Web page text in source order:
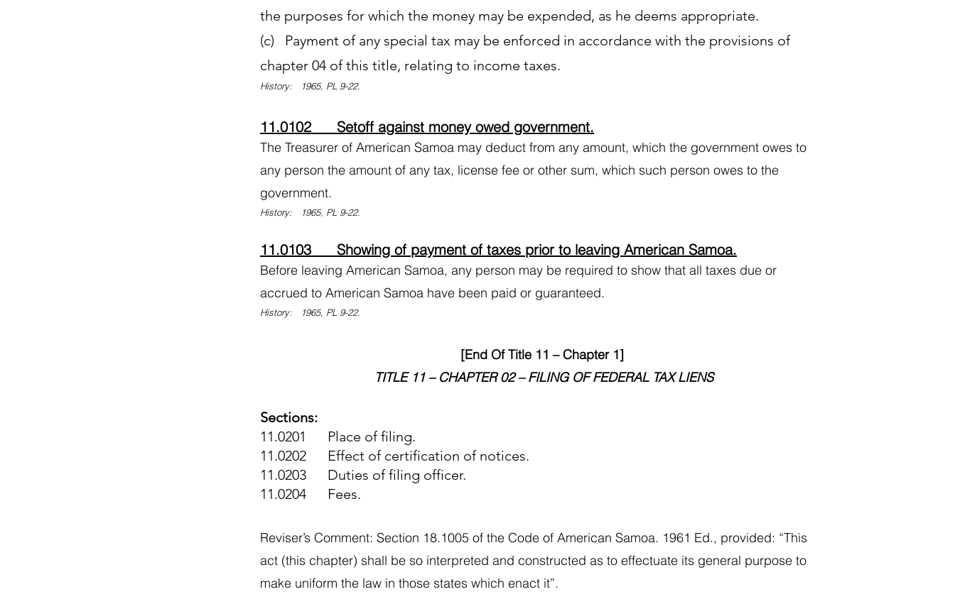
the purposes for which the money may be expended, as he deems appropriate.
(c) Payment of any special tax may be enforced in accordance with the provisions of
chapter 04 of this title, relating to income taxes.
History: 1965, PL 9-22.
11.0102 Setoff against money owed government.
The Treasurer of American Samoa may deduct from any amount, which the government owes to
any person the amount of any tax, license fee or other sum, which such person owes to the
government.
History: 1965, PL 9-22.
11.0103 Showing of payment of taxes prior to leaving American Samoa.
Before leaving American Samoa, any person may be required to show that all taxes due or
accrued to American Samoa have been paid or guaranteed.
History: 1965, PL 9-22.
[End Of Title 11 – Chapter 1]
TITLE 11 – CHAPTER 02 – FILING OF FEDERAL TAX LIENS
Sections:
11.0201 Place of filing.
11.0202 Effect of certification of notices.
11.0203 Duties of filing officer.
11.0204 Fees.
Reviser’s Comment: Section 18.1005 of the Code of American Samoa. 1961 Ed., provided: “This
act (this chapter) shall be so interpreted and constructed as to effectuate its general purpose to
make uniform the law in those states which enact it”.